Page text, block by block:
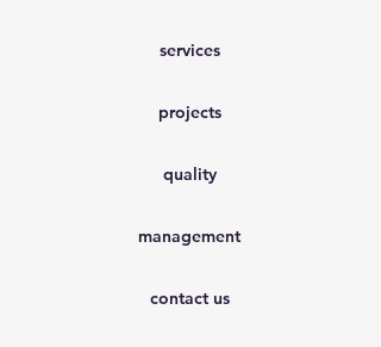
services
projects
quality
management
contact us